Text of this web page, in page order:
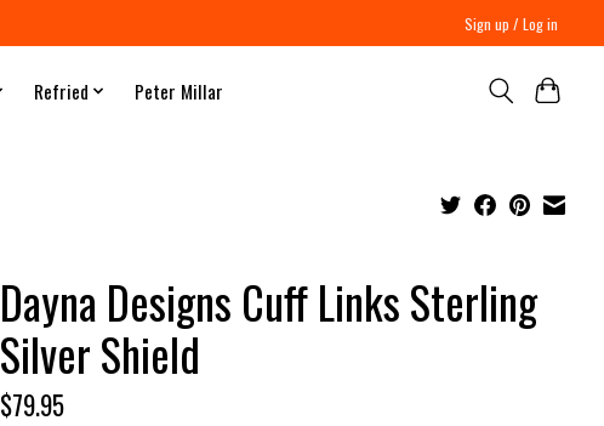
Sign up / Log in
Refried Peter Millar
Dayna Designs Cuff Links Sterling
Silver Shield
$79.95